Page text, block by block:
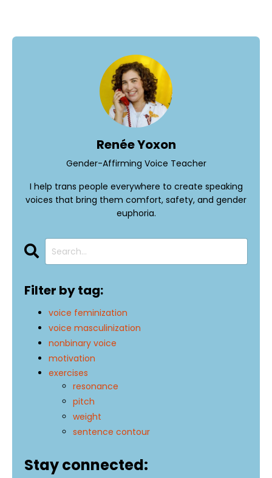
Renée Yoxon
Gender-Affirming Voice Teacher
I help trans people everywhere to create speaking
voices that bring them comfort, safety, and gender
euphoria.
Filter by tag:
voice feminization
voice masculinization
nonbinary voice
motivation
exercises
resonance
pitch
weight
sentence contour
Stay connected: